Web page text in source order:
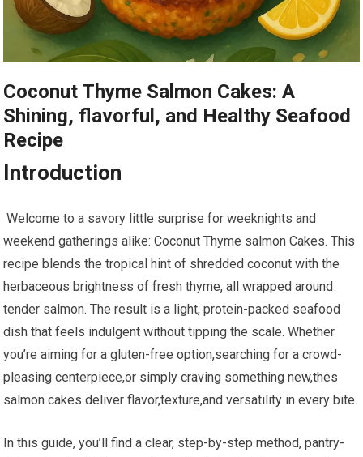
Coconut Thyme Salmon Cakes: A
Shining, flavorful, and Healthy⁢ Seafood
Recipe
Introduction
‍ Welcome to a ⁤savory little surprise​ for weeknights and
weekend gatherings alike: Coconut ‍Thyme salmon Cakes.⁣ This ​
recipe blends the tropical hint of shredded ‍coconut with the
herbaceous brightness of fresh thyme, all wrapped around
tender salmon.​ The result is a light, protein-packed seafood
dish that feels⁣ indulgent ⁢without ⁤tipping the scale. Whether
you’re aiming for⁤ a​ gluten-free option,searching for⁤ a‍ crowd-
pleasing centerpiece,or simply craving something new,thes​
salmon cakes ⁣deliver flavor,texture,and versatility in every bite.
In this guide, you’ll find a clear, step-by-step‌ method, pantry-